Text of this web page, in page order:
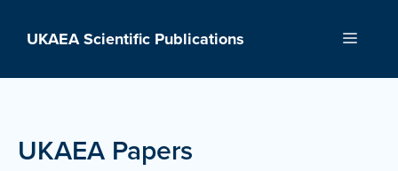
UKAEA Scientific Publications Menu
UKAEA Papers